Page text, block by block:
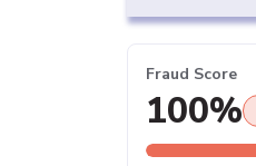
Fraud Score
100%